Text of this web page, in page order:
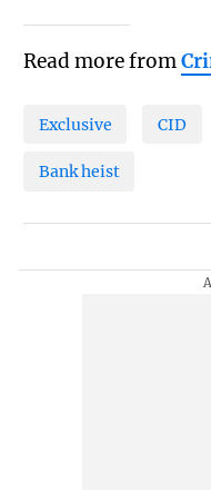
Read more from
Exclusive CID
Bank heist